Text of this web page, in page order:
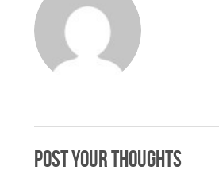
Post your thoughts